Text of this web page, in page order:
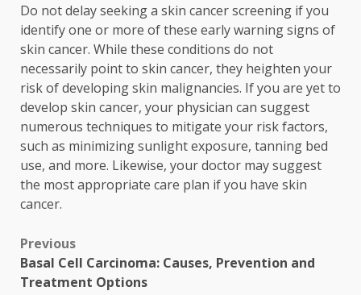
Do not delay seeking a skin cancer screening if you
identify one or more of these early warning signs of
skin cancer. While these conditions do not
necessarily point to skin cancer, they heighten your
risk of developing skin malignancies. If you are yet to
develop skin cancer, your physician can suggest
numerous techniques to mitigate your risk factors,
such as minimizing sunlight exposure, tanning bed
use, and more. Likewise, your doctor may suggest
the most appropriate care plan if you have skin
cancer.
Post
navigation
Previous
Basal Cell Carcinoma: Causes, Prevention and
Treatment Options